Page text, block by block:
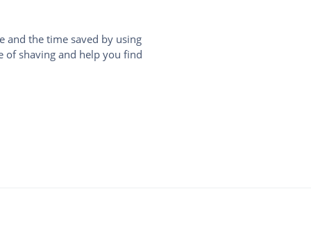
and the time saved by using
of shaving and help you find